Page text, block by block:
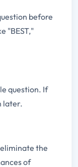
before
"BEST,"
question. If
later.
the
of